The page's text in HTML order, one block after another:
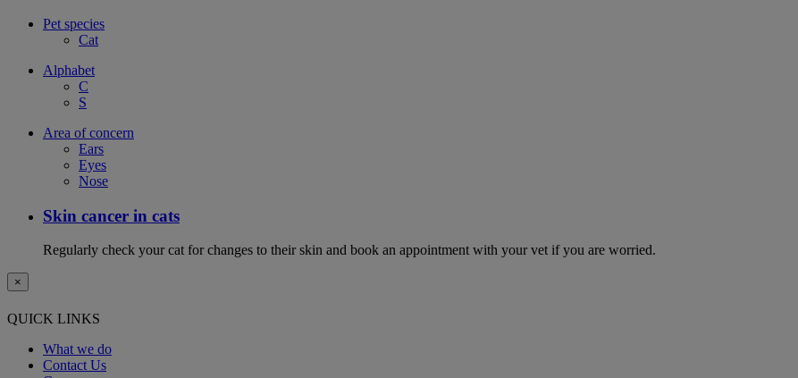
Pet species
Cat
Alphabet
C
S
Area of concern
Ears
Eyes
Nose
Skin cancer in cats
Regularly check your cat for changes to their skin and book an appointment with your vet if you are worried.
×
QUICK LINKS
What we do
Contact Us